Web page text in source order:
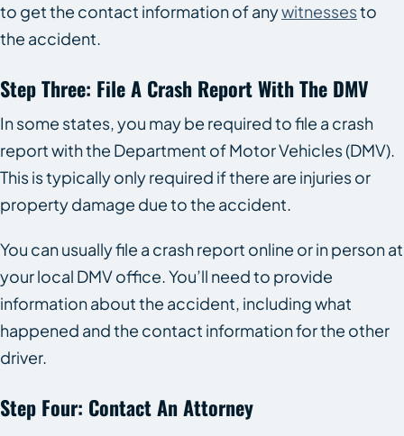
to get the contact information of anywitnessesto
the accident.
Step Three: File A Crash Report With The DMV
In some states, you may be required to file a crash
report with the Department of Motor Vehicles (DMV).
This is typically only required if there are injuries or
property damage due to the accident.
You can usually file a crash report online or in person at
your local DMV office. You’ll need to provide
information about the accident, including what
happened and the contact information for the other
driver.
Step Four: Contact An Attorney